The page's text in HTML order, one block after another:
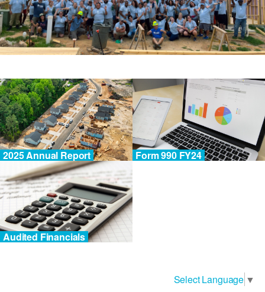
2025 Annual Report Form 990 FY24
Audited Financials
Select Language ▼